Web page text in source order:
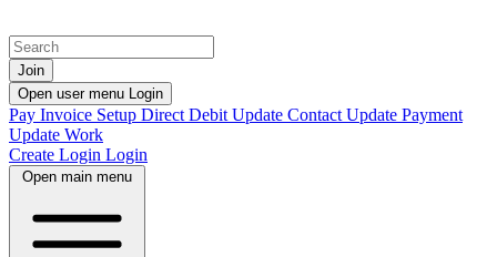
Join
Open user menu Login
Pay Invoice Setup Direct Debit Update Contact Update Payment
Update Work
Create Login Login
Open main menu